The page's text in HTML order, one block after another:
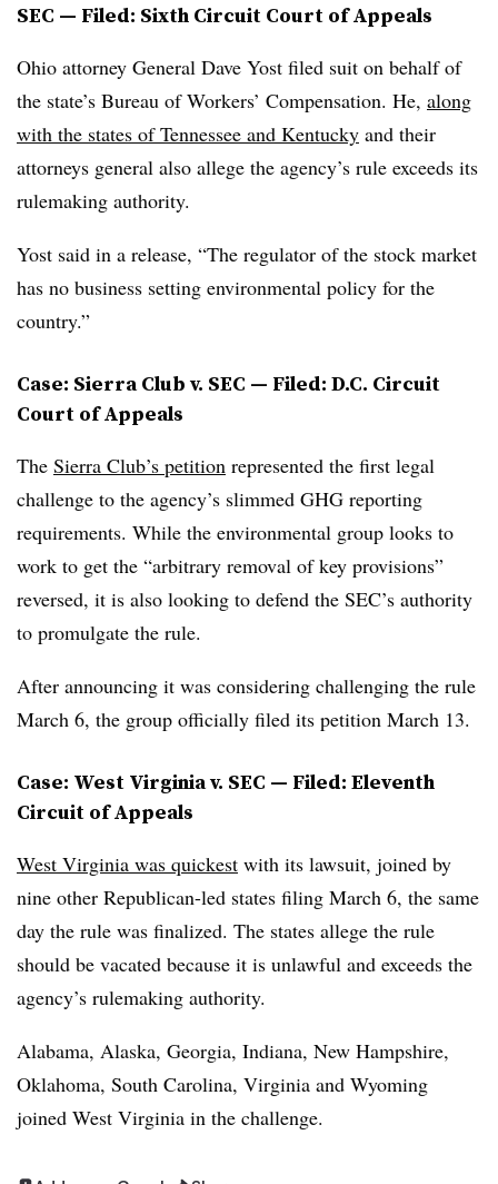
SEC — Filed: Sixth Circuit Court of Appeals
Ohio attorney General Dave Yost filed suit on behalf of
the state’s Bureau of Workers’ Compensation. He, along
with the states of Tennessee and Kentucky and their
attorneys general also allege the agency’s rule exceeds its
rulemaking authority.
Yost said in a release, “The regulator of the stock market
has no business setting environmental policy for the
country.”
Case: Sierra Club v. SEC — Filed: D.C. Circuit
Court of Appeals
The Sierra Club’s petition represented the first legal
challenge to the agency’s slimmed GHG reporting
requirements. While the environmental group looks to
work to get the “arbitrary removal of key provisions”
reversed, it is also looking to defend the SEC’s authority
to promulgate the rule.
After announcing it was considering challenging the rule
March 6, the group officially filed its petition March 13.
Case: West Virginia v. SEC — Filed: Eleventh
Circuit of Appeals
West Virginia was quickest with its lawsuit, joined by
nine other Republican-led states filing March 6, the same
day the rule was finalized. The states allege the rule
should be vacated because it is unlawful and exceeds the
agency’s rulemaking authority.
Alabama, Alaska, Georgia, Indiana, New Hampshire,
Oklahoma, South Carolina, Virginia and Wyoming
joined West Virginia in the challenge.